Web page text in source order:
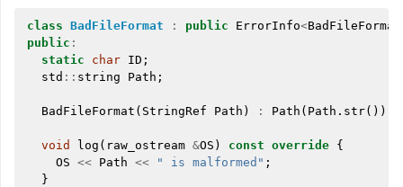
class BadFileFormat : public ErrorInfo<BadFileFormat
public :
static
char ID ;
std :: string Path ;
BadFileFormat ( StringRef Path ) : Path ( Path . str())
void log ( raw_ostream &OS ) const override {
OS << Path << " is malformed" ;
}